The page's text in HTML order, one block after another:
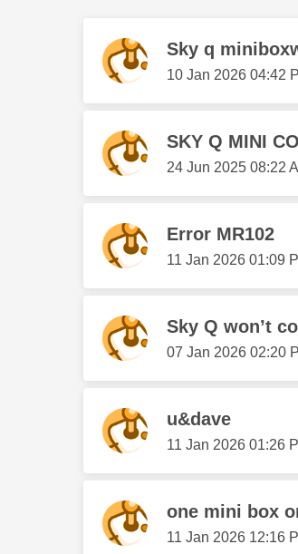
Sky q
‎10 Jan 2026 04:42
SKY Q MINI
‎24 Jun 2025 08:22
Error MR102
‎11 Jan 2026 01:09
Sky Q won’t
‎07 Jan 2026 02:20
u&dave
‎11 Jan 2026 01:26
one mini box
‎11 Jan 2026 12:16